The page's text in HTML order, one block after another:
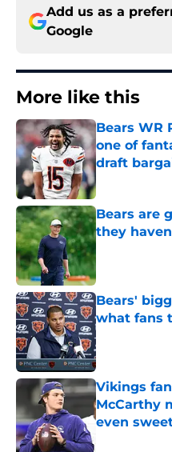
Add us as a
Google
More like this
Bears WR
one of
draft
Bears are
they
Bears'
what fans
Published by
Vikings
McCarthy
even